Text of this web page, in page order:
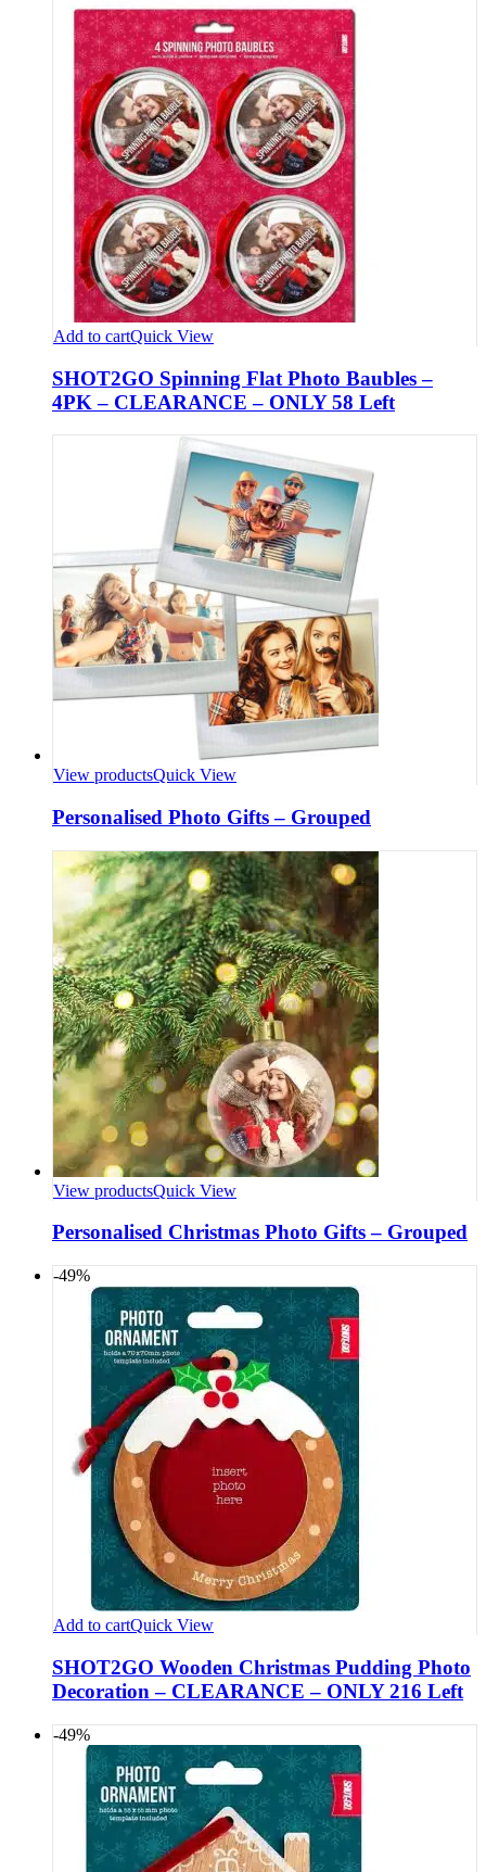
Add to cartQuick View
SHOT2GO Spinning Flat Photo Baubles –
4PK – CLEARANCE – ONLY 58 Left
View productsQuick View
Personalised Photo Gifts – Grouped
View productsQuick View
Personalised Christmas Photo Gifts – Grouped
-49%
Add to cartQuick View
SHOT2GO Wooden Christmas Pudding Photo
Decoration – CLEARANCE – ONLY 216 Left
-49%